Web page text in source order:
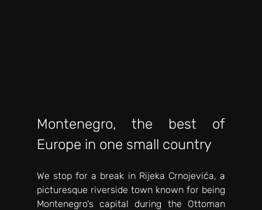
Montenegro, the best of
Europe in one small country
We stop for a break in Rijeka Crnojevića, a
picturesque riverside town known for being
Montenegro's capital during the Ottoman